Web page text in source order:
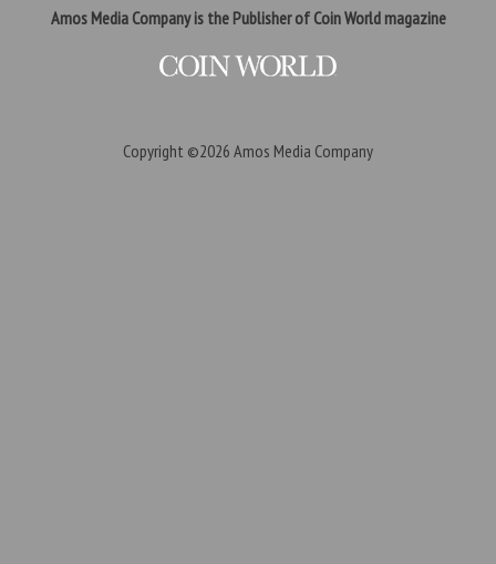
Amos Media Company is the Publisher of Coin World magazine
Copyright ©2026 Amos Media Company